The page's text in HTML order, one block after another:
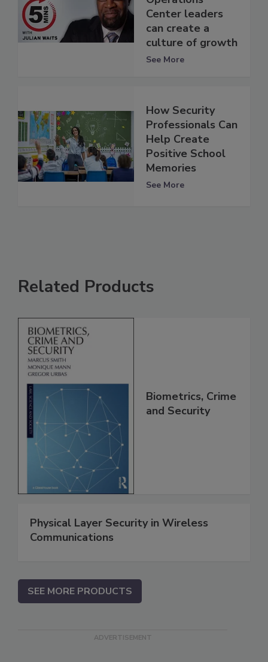
Center leaders
can create a
culture of growth
See More
How Security
Professionals Can
Help Create
Positive School
Memories
See More
Related Products
Biometrics, Crime
and Security
Physical Layer Security in Wireless
Communications
SEE MORE PRODUCTS